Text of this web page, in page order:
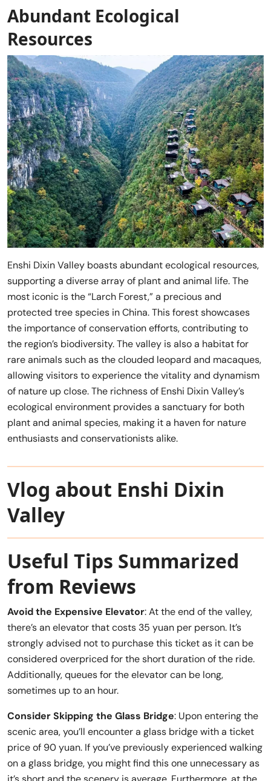
Abundant Ecological
Resources
Enshi Dixin Valley boasts abundant ecological resources,
supporting a diverse array of plant and animal life. The
most iconic is the “Larch Forest,” a precious and
protected tree species in China. This forest showcases
the importance of conservation efforts, contributing to
the region’s biodiversity. The valley is also a habitat for
rare animals such as the clouded leopard and macaques,
allowing visitors to experience the vitality and dynamism
of nature up close. The richness of Enshi Dixin Valley’s
ecological environment provides a sanctuary for both
plant and animal species, making it a haven for nature
enthusiasts and conservationists alike.
Vlog about Enshi Dixin
Valley
Useful Tips Summarized
from Reviews
Avoid the Expensive Elevator: At the end of the valley,
there’s an elevator that costs 35 yuan per person. It’s
strongly advised not to purchase this ticket as it can be
considered overpriced for the short duration of the ride.
Additionally, queues for the elevator can be long,
sometimes up to an hour.
Consider Skipping the Glass Bridge: Upon entering the
scenic area, you’ll encounter a glass bridge with a ticket
price of 90 yuan. If you’ve previously experienced walking
on a glass bridge, you might find this one unnecessary as